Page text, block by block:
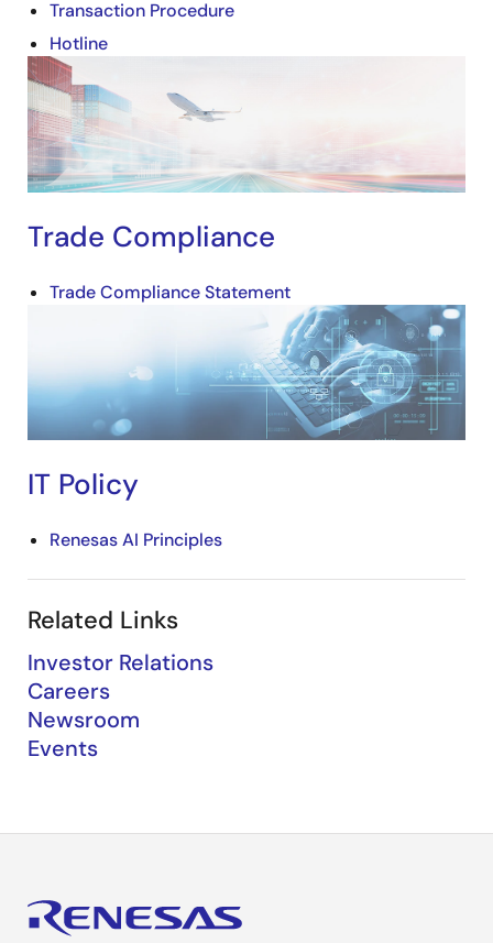
Transaction Procedure
Hotline
Image
Trade Compliance
Trade Compliance Statement
IT Policy
Renesas AI Principles
Related Links
Investor Relations
Careers
Newsroom
Events